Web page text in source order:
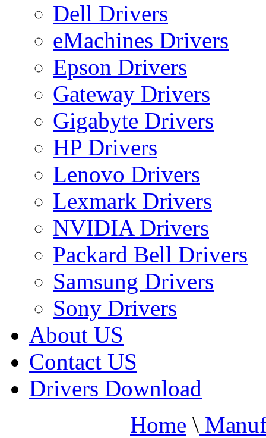
Dell Drivers
eMachines Drivers
Epson Drivers
Gateway Drivers
Gigabyte Drivers
HP Drivers
Lenovo Drivers
Lexmark Drivers
NVIDIA Drivers
Packard Bell Drivers
Samsung Drivers
Sony Drivers
About US
Contact US
Drivers Download
Home \